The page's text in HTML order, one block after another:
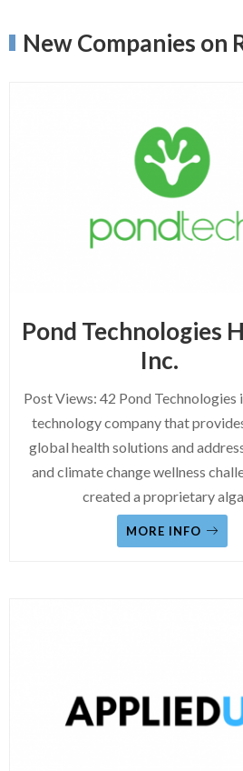
New Companies on
Pond Technologies
Inc.
Post Views: 42 Pond Technologies
technology company that
global health solutions and
and climate change wellness
created a proprietary
MORE INFO